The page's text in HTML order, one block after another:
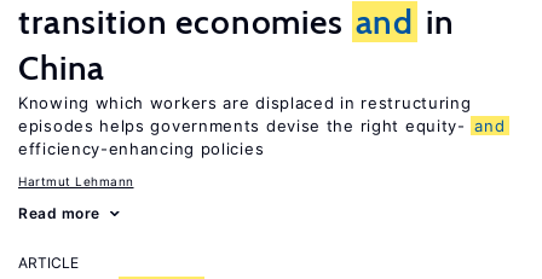
transition economies and in
China
Knowing which workers are displaced in restructuring
episodes helps governments devise the right equity- and
efficiency-enhancing policies
Hartmut Lehmann
Read more
ARTICLE